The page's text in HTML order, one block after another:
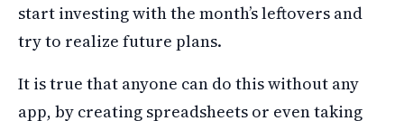
start investing with the month’s leftovers and
try to realize future plans.
It is true that anyone can do this without any
app, by creating spreadsheets or even taking